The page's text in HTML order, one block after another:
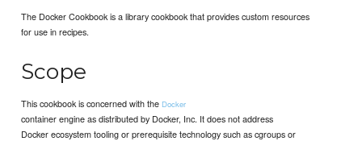
The Docker Cookbook is a library cookbook that provides custom resources
for use in recipes.
Scope
This cookbook is concerned with the Docker
container engine as distributed by Docker, Inc. It does not address
Docker ecosystem tooling or prerequisite technology such as cgroups or